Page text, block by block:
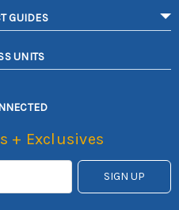
GUIDES
UNITS
+ Exclusives